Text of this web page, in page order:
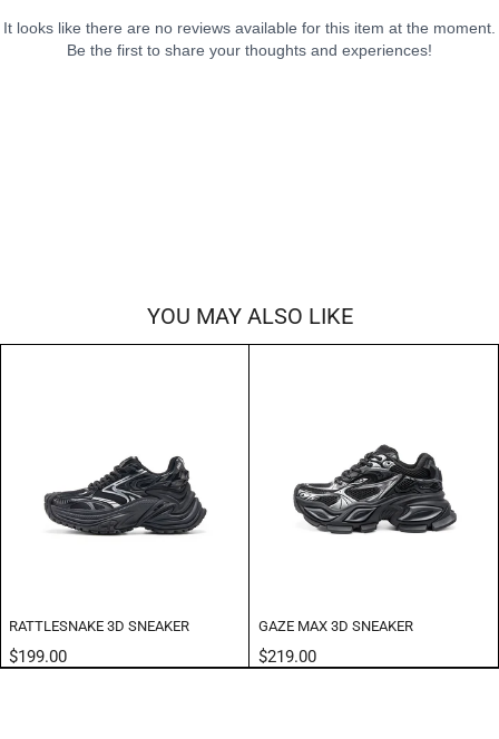
YOU MAY ALSO LIKE
RATTLESNAKE 3D SNEAKER
$199.00
GAZE MAX 3D SNEAKER
$219.00